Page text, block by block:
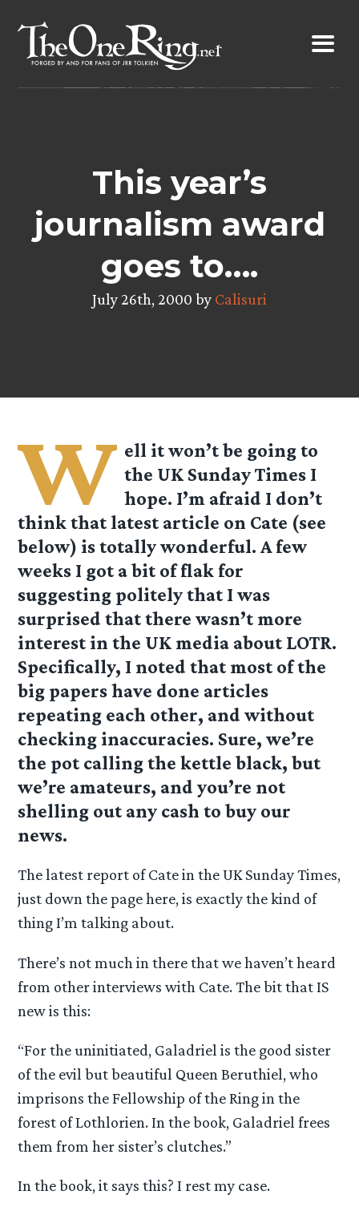
content
This year’s
journalism award
goes to….
July 26th, 2000 by Calisuri
W ell it won’t be going to
the UK Sunday Times I
hope. I’m afraid I don’t
think that latest article on Cate (see
below) is totally wonderful. A few
weeks I got a bit of flak for
suggesting politely that I was
surprised that there wasn’t more
interest in the UK media about LOTR.
Specifically, I noted that most of the
big papers have done articles
repeating each other, and without
checking inaccuracies. Sure, we’re
the pot calling the kettle black, but
we’re amateurs, and you’re not
shelling out any cash to buy our
news.
The latest report of Cate in the UK Sunday Times,
just down the page here, is exactly the kind of
thing I’m talking about.
There’s not much in there that we haven’t heard
from other interviews with Cate. The bit that IS
new is this:
“For the uninitiated, Galadriel is the good sister
of the evil but beautiful Queen Beruthiel, who
imprisons the Fellowship of the Ring in the
forest of Lothlorien. In the book, Galadriel frees
them from her sister’s clutches.”
In the book, it says this? I rest my case.